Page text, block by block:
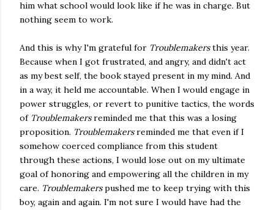
him what school would look like if he was in charge. But
nothing seem to work.
And this is why I'm grateful for Troublemakersthis year.
Because when I got frustrated, and angry, and didn't act
as my best self, the book stayed present in my mind. And
in a way, it held me accountable. When I would engage in
power struggles, or revert to punitive tactics, the words
of Troublemakersreminded me that this was a losing
proposition. Troublemakersreminded me that even if I
somehow coerced compliance from this student
through these actions, I would lose out on my ultimate
goal of honoring and empowering all the children in my
care. Troublemakerspushed me to keep trying with this
boy, again and again. I'm not sure I would have had the